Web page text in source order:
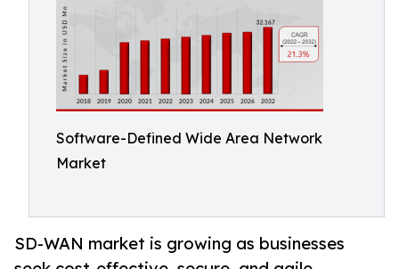
Software-Defined Wide Area Network
Market
SD-WAN market is growing as businesses